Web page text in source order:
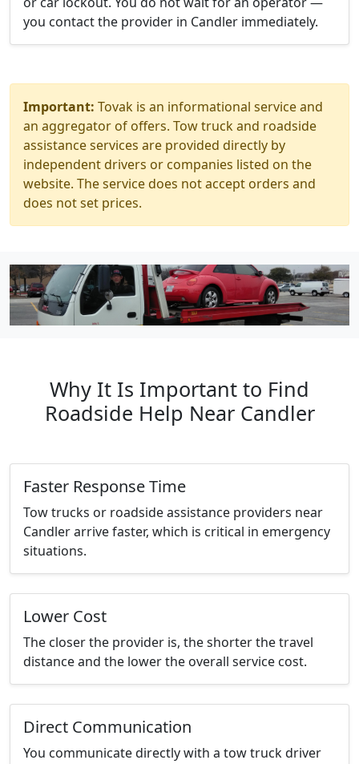
you contact the provider in Candler immediately.
Important: Tovak is an informational service and
an aggregator of offers. Tow truck and roadside
assistance services are provided directly by
independent drivers or companies listed on the
website. The service does not accept orders and
does not set prices.
Why It Is Important to Find
Roadside Help Near Candler
Faster Response Time
Tow trucks or roadside assistance providers near
Candler arrive faster, which is critical in emergency
situations.
Lower Cost
The closer the provider is, the shorter the travel
distance and the lower the overall service cost.
Direct Communication
You communicate directly with a tow truck driver